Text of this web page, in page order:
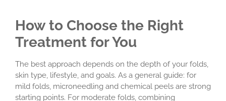
How to Choose the Right
Treatment for You
The best approach depends on the depth of your folds,
skin type, lifestyle, and goals. As a general guide: for
mild folds, microneedling and chemical peels are strong
starting points. For moderate folds, combining